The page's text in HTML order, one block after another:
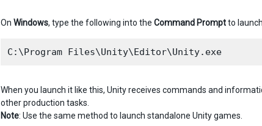
On Windows, type the following into the Command Promptto
When you launch it like this, Unity receives commands and
other production tasks.
Note: Use the same method to launch standalone Unity games.